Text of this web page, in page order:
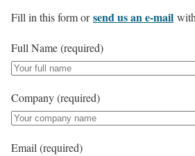
Fill in this form orsend us an e-mail
Full Name (required)
Company (required)
Email (required)